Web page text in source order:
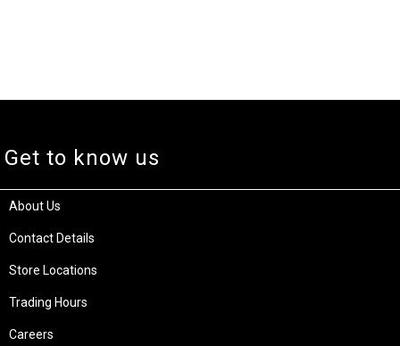
Get to know us
About Us
Contact Details
Store Locations
Trading Hours
Careers